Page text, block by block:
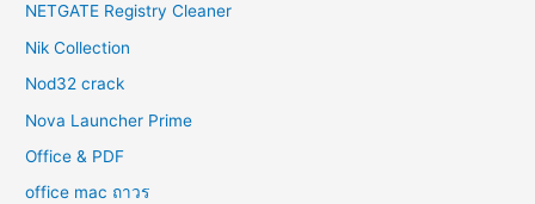
NETGATE Registry Cleaner
Nik Collection
Nod32 crack
Nova Launcher Prime
Office & PDF
office mac ถาวร